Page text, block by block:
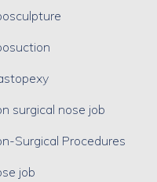
surgical nose job
Surgical Procedures
job